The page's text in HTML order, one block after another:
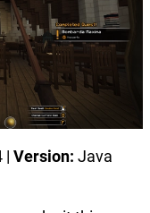
| Version: Java